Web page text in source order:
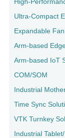
Ultra-Compact
Expandable
Arm-based
Arm-based IoT
COM/SOM
Industrial
Time Sync
VTK Turnkey
Industrial